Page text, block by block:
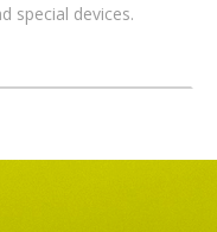
special devices.